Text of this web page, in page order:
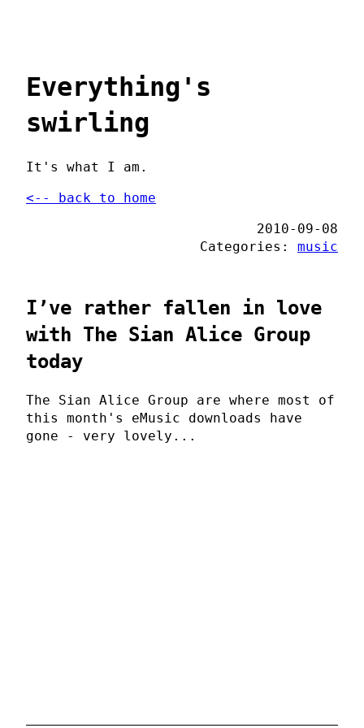
Everything's
swirling
It's what I am.
<-- back to home
2010-09-08
Categories: music
I’ve rather fallen in love
with The Sian Alice Group
today
The Sian Alice Group are where most of
this month's eMusic downloads have
gone - very lovely...